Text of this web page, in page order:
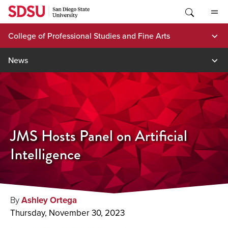
Skip
content
College of Professional Studies and Fine Arts
News
JMS Hosts Panel on Artificial
Intelligence
ByAshley Ortega
Thursday, November 30, 2023